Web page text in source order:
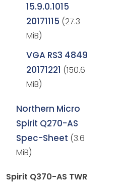
15.9.0.1015
20171115 (27.3
MiB)
VGA RS3 4849
20171221 (150.6
MiB)
Northern Micro
Spirit Q270-AS
Spec-Sheet (3.6
MiB)
Spirit Q370-AS TWR